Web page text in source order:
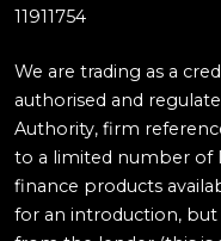
11911754
We are trading as a
authorised and
Authority, firm
to a limited number of
finance products
for an introduction, but